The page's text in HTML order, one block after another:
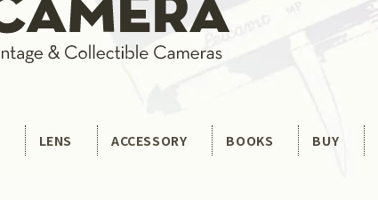
LENS ACCESSORY BOOKS BUY